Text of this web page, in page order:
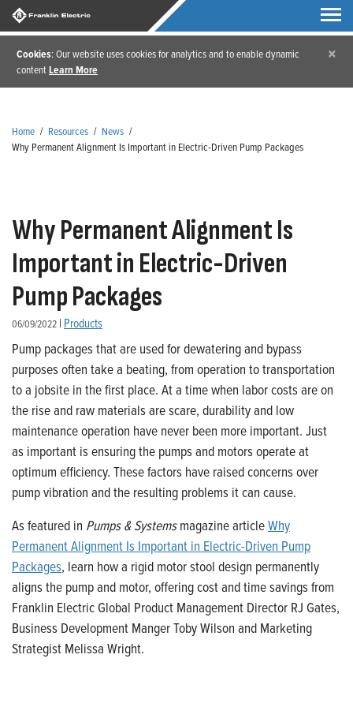
Cookies: Our website uses cookies for analytics and to enable dynamic
contentLearn More
×
Home / Resources / News /
Why Permanent Alignment Is Important in Electric-Driven Pump Packages
Why Permanent Alignment Is
Important in Electric-Driven
Pump Packages
06/09/2022 | Products
Pump packages that are used for dewatering and bypass
purposes often take a beating, from operation to transportation
to a jobsite in the first place. At a time when labor costs are on
the rise and raw materials are scare, durability and low
maintenance operation have never been more important. Just
as important is ensuring the pumps and motors operate at
optimum efficiency. These factors have raised concerns over
pump vibration and the resulting problems it can cause.
As featured in Pumps & Systemsmagazine articleWhy
Permanent Alignment Is Important in Electric-Driven Pump
Packages, learn how a rigid motor stool design permanently
aligns the pump and motor, offering cost and time savings from
Franklin Electric Global Product Management Director RJ Gates,
Business Development Manger Toby Wilson and Marketing
Strategist Melissa Wright.